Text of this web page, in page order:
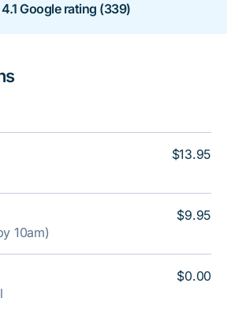
4.1 Google rating (339)
10am)
$13.95
$9.95
$0.00